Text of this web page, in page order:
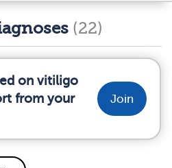
(22)
on vitiligo
from your
Join